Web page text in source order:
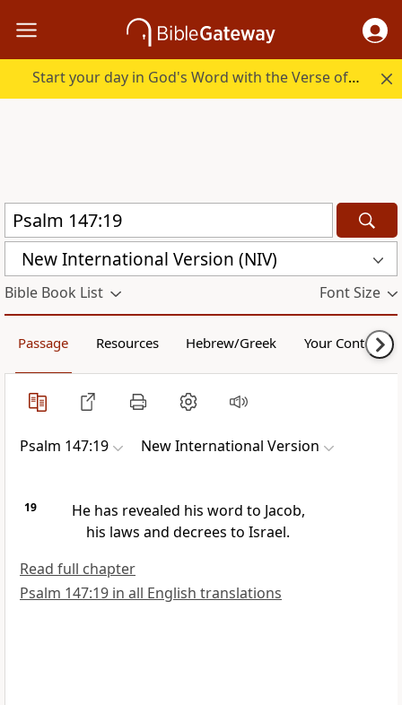
Start your day in God's Word with the Verse of the Day.
New International Version (NIV)
Bible Book List Font Size
Passage Resources Hebrew/Greek Your Content
Psalm 147:19 New International Version
19 He has revealed his word to Jacob,
his laws and decrees to Israel.
Read full chapter
Psalm 147:19 in all English translations